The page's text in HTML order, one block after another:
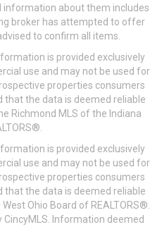
information about them includes
broker has attempted to offer
to confirm all items.
is provided exclusively
use and may not be used for
properties consumers
that the data is deemed reliable
Richmond MLS of the Indiana
is provided exclusively
use and may not be used for
properties consumers
that the data is deemed reliable
Ohio Board of REALTORS®.
Information deemed